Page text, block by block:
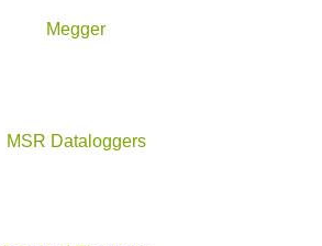
Megger
MSR Dataloggers